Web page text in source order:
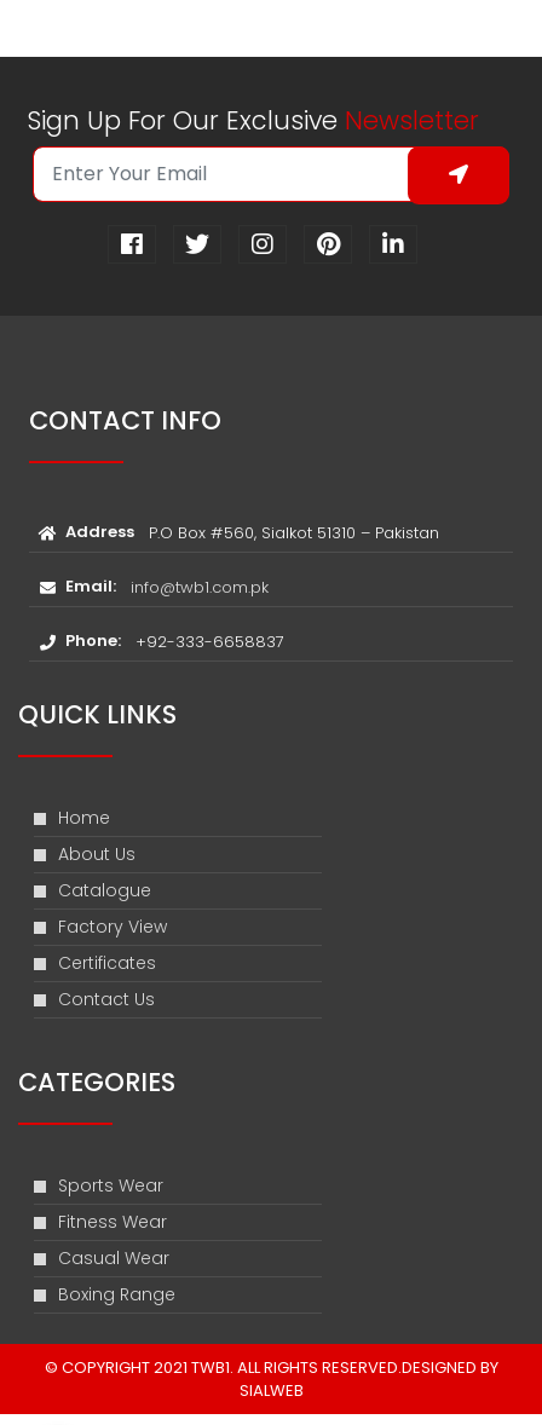
Sign Up For Our Exclusive Newsletter
CONTACT INFO
Address P.O Box #560, Sialkot 51310 – Pakistan
Email: info@twb1.com.pk
Phone: +92-333-6658837
QUICK LINKS
Home
About Us
Catalogue
Factory View
Certificates
Contact Us
CATEGORIES
Sports Wear
Fitness Wear
Casual Wear
Boxing Range
© COPYRIGHT 2021 TWB1. ALL RIGHTS RESERVED.DESIGNED BY
SIALWEB